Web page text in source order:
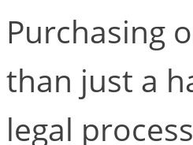
Purchasing
than just a
legal